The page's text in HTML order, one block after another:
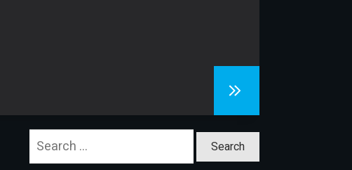
Search